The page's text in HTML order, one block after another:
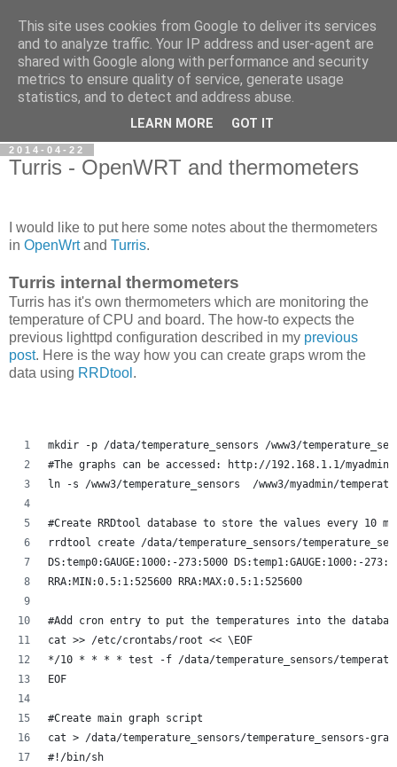
Petr's blog about Linux
My personal blog about Linux, opensource applications and
related technologies.
2014-04-22
Turris - OpenWRT and thermometers
I would like to put here some notes about the thermometers
in OpenWrtand Turris.
Turris internal thermometers
Turris has it's own thermometers which are monitoring the
temperature of CPU and board. The how-to expects the
previous lighttpd configuration described in my previous
post. Here is the way how you can create graps wrom the
data using RRDtool .
mkdir -p /data/temperature_sensors /www3/
#The graphs can be accessed: http://192.168.1.1/myadmin/
ln -s /www3/temperature_sensors  /www3/myadmin/
#Create RRDtool database to store the values every 10
rrdtool create /data/temperature_sensors/
DS:temp0:GAUGE:1000:-273:5000 DS:temp1:GAUGE:1000:-
RRA:MIN:0.5:1:525600 RRA:MAX:0.5:1:525600
#Add cron entry to put the temperatures into the
cat >> /etc/crontabs/root << \EOF
*/10 * * * * test -f /data/temperature_sensors/
EOF
#Create main graph script
cat > /data/temperature_sensors/temperature_sensors-
#!/bin/sh
This site uses cookies from Google to deliver its services
and to analyze traffic. Your IP address and user-agent are
shared with Google along with performance and security
metrics to ensure quality of service, generate usage
statistics, and to detect and address abuse.
LEARN MORE GOT IT